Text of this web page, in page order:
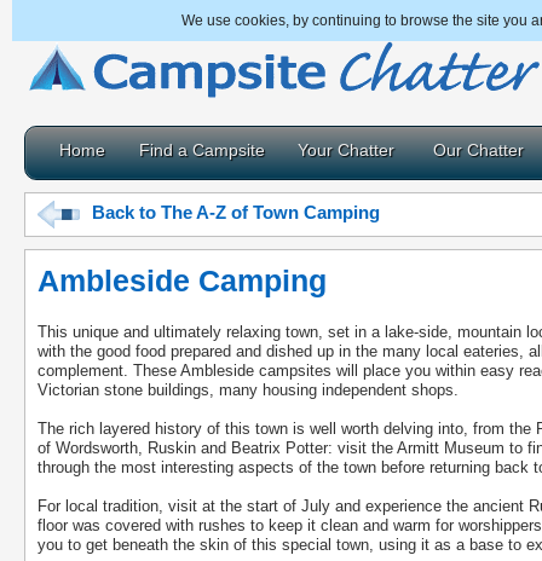
We use cookies, by continuing to browse the site you
Home Find a Campsite Your Chatter Our Chatter
Back to The A-Z of Town Camping
Ambleside Camping
This unique and ultimately relaxing town, set in a lake-side, mountain
with the good food prepared and dished up in the many local eateries,
complement. These Ambleside campsites will place you within easy
Victorian stone buildings, many housing independent shops.
The rich layered history of this town is well worth delving into, from
of Wordsworth, Ruskin and Beatrix Potter: visit the Armitt Museum to
through the most interesting aspects of the town before returning
For local tradition, visit at the start of July and experience the ancient
floor was covered with rushes to keep it clean and warm for
you to get beneath the skin of this special town, using it as a base to